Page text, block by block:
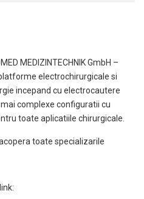
MEDIZINTECHNIK GmbH –
electrochirurgicale si
incepand cu electrocautere
complexe configuratii cu
toate aplicatiile chirurgicale.
toate specializarile